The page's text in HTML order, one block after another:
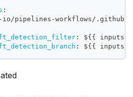
:
- io/pipelines -workflows/.github/
: ${ {
: ${ {